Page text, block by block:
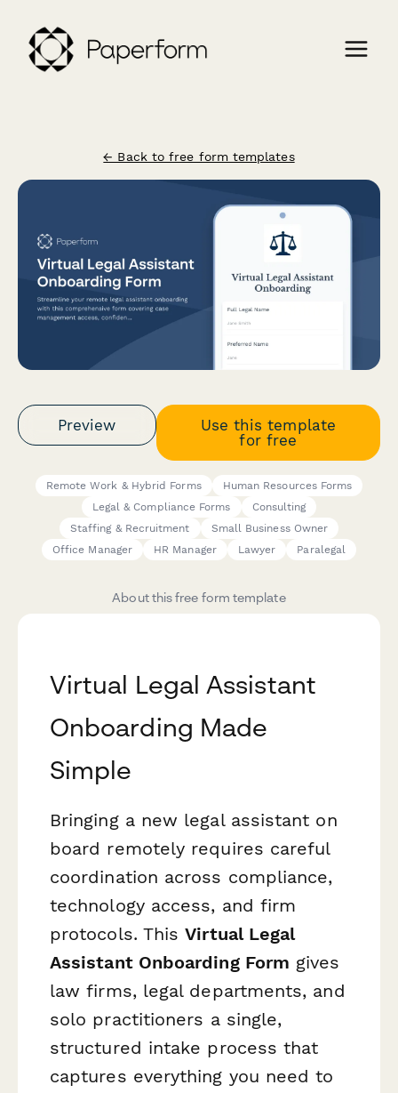
← Back to free form templates
Preview
Use this template
for free
Remote Work & Hybrid Forms
Human Resources Forms
Legal & Compliance Forms
Consulting
Staffing & Recruitment
Small Business Owner
Office Manager
HR Manager Lawyer Paralegal
About this free form template
Virtual Legal Assistant
Onboarding Made
Simple
Bringing a new legal assistant on
board remotely requires careful
coordination across compliance,
technology access, and firm
protocols. ThisVirtual Legal
Assistant Onboarding Form gives
law firms, legal departments, and
solo practitioners a single,
structured intake process that
captures everything you need to